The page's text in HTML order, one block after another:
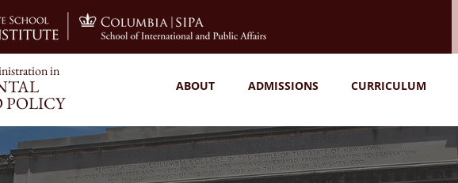
in
AL
POLICY
ABOUT ADMISSIONS CURRICULUM